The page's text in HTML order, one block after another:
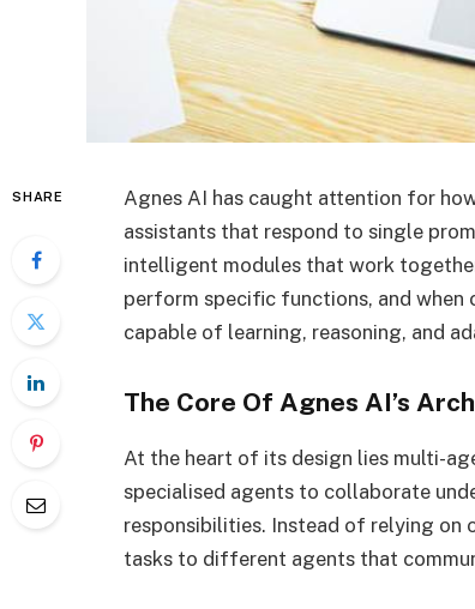
SHARE
Agnes AI has caught attention for
assistants that respond to single
intelligent modules that work
perform specific functions, and
capable of learning, reasoning, and
The Core Of Agnes AI’s
At the heart of its design lies multi-
specialised agents to collaborate
responsibilities. Instead of relying on
tasks to different agents that